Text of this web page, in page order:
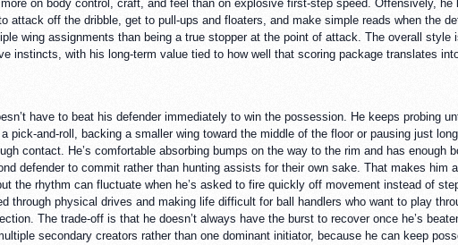
on body control, craft, and feel than on explosive first-step speed. Offensively,
attack off the dribble, get to pull-ups and floaters, and make simple reads when the
wing assignments than being a true stopper at the point of attack. The overall
instincts, with his long-term value tied to how well that scoring package translates
have to beat his defender immediately to win the possession. He keeps probing
pick-and-roll, backing a smaller wing toward the middle of the floor or pausing just
contact. He’s comfortable absorbing bumps on the way to the rim and has enough
defender to commit rather than hunting assists for their own sake. That makes him
the rhythm can fluctuate when he’s asked to fire quickly off movement instead of
through physical drives and making life difficult for ball handlers who want to play
The trade-off is that he doesn’t always have the burst to recover once he’s
secondary creators rather than one dominant initiator, because he can keep